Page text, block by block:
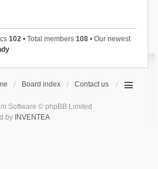
102• Total members 108• Our newest
Board index Contact us
Software © phpBB Limited
by INVENTEA